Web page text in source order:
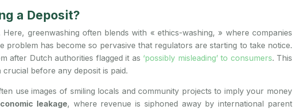
a Deposit?
greenwashing often blends with « ethics-washing, » where companies
has become so pervasive that regulators are starting to take notice.
after Dutch authorities flagged it as ‘possibly misleading’ to consumers. This
before any deposit is paid.
use images of smiling locals and community projects to imply your money
leakage, where revenue is siphoned away by international parent